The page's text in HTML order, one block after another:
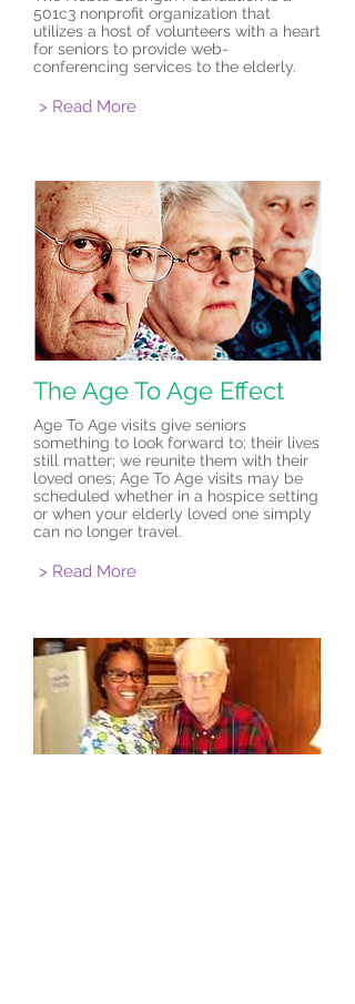
501c3 nonprofit organization that
utilizes a host of volunteers with a heart
for seniors to provide web-
conferencing services to the elderly.
> Read More
The Age To Age Effect
Age To Age visits give seniors
something to look forward to; their lives
still matter; we reunite them with their
loved ones; Age To Age visits may be
scheduled whether in a hospice setting
or when your elderly loved one simply
can no longer travel.
> Read More